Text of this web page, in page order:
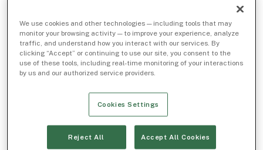
We use cookies and other technologies — including tools that may
monitor your browsing activity — to improve your experience, analyze
traffic, and understand how you interact with our services. By
clicking “Accept” or continuing to use our site, you consent to the
use of these tools, including real-time monitoring of your interactions
by us and our authorized service providers.
Cookies Settings
Reject All Accept All Cookies